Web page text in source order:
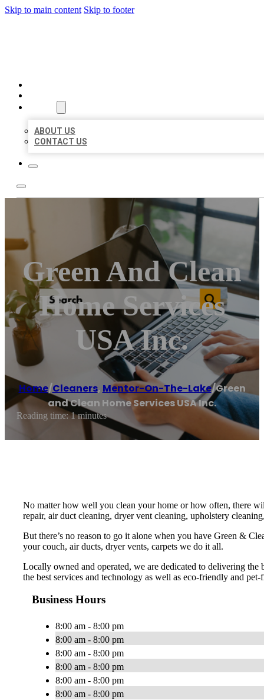
Skip to main content Skip to footer
ABOUT US
CONTACT US
Green And Clean
Home Services
USA Inc.
Home/Cleaners, Mentor-On-The-Lake/Green
and Clean Home Services USA Inc.
Reading time: 1 minutes
No matter how well you clean your home or how often, there
repair, air duct cleaning, dryer vent cleaning, upholstery
But there’s no reason to go it alone when you have Green &
your couch, air ducts, dryer vents, carpets we do it all.
Locally owned and operated, we are dedicated to delivering
the best services and technology as well as eco-friendly and
Business Hours
8:00 am - 8:00 pm
8:00 am - 8:00 pm
8:00 am - 8:00 pm
8:00 am - 8:00 pm
8:00 am - 8:00 pm
8:00 am - 8:00 pm